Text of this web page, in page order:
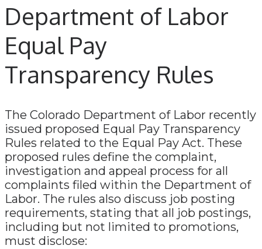
Department of Labor
Equal Pay
Transparency Rules
The Colorado Department of Labor recently
issued proposed Equal Pay Transparency
Rules related to the Equal Pay Act. These
proposed rules define the complaint,
investigation and appeal process for all
complaints filed within the Department of
Labor. The rules also discuss job posting
requirements, stating that all job postings,
including but not limited to promotions,
must disclose: